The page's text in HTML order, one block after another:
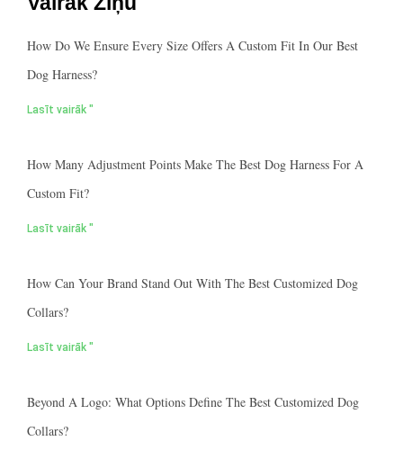
How Do We Ensure Every Size Offers A Custom Fit In Our Best
Dog Harness?
Lasīt vairāk "
How Many Adjustment Points Make The Best Dog Harness For A
Custom Fit?
Lasīt vairāk "
How Can Your Brand Stand Out With The Best Customized Dog
Collars?
Lasīt vairāk "
Beyond A Logo: What Options Define The Best Customized Dog
Collars?